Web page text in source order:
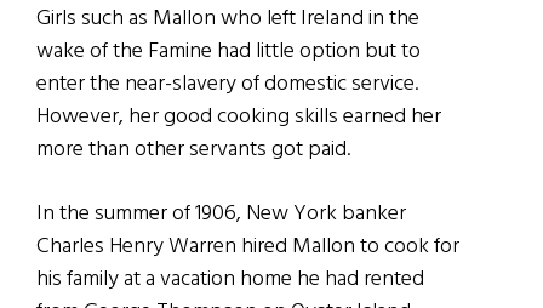
Girls such as Mallon who left Ireland in the
wake of the Famine had little option but to
enter the near-slavery of domestic service.
However, her good cooking skills earned her
more than other servants got paid.
In the summer of 1906, New York banker
Charles Henry Warren hired Mallon to cook for
his family at a vacation home he had rented